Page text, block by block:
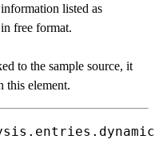
listed as
free format.
to the sample source, it
this element.